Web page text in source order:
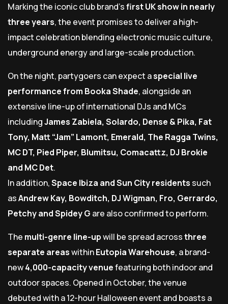
Marking the iconic club brand’sfirst UK show in nearly
three years, the event promises to deliver a high-
impact celebration blending electronic music culture,
underground energy and large-scale production.
On the night, partygoers can expect aspecial live
performance from Booka Shade, alongside an
extensive line-up of international DJs and MCs
includingJames Zabiela, Solardo, Dense & Pika, Fat
Tony, Matt “Jam” Lamont, Emerald, The Ragga Twins,
MC DT, Pied Piper, Blumitsu, Comacattz, DJ Brokie
and MC Det.
In addition,Space Ibiza and Sun City residents such
asAndrew Kay, Bowditch, DJ Wigman, Fro, Gerrardo,
Petchy and Spidey G are also confirmed to perform.
The multi-genre line-upwill be spread acrossthree
separate areaswithinEutopia Warehouse, a brand-
new4,000-capacity venuefeaturing both indoor and
outdoor spaces. Opened in October, the venue
debuted with a 12-hour Halloween event and boasts a